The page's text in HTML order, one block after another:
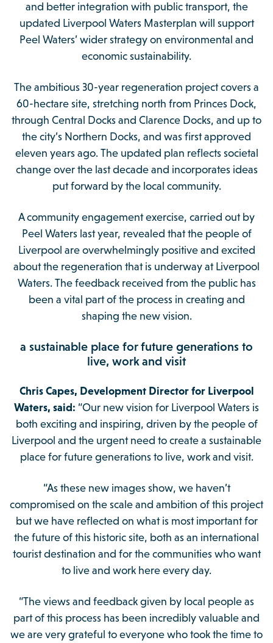
and better integration with public transport, the
updated Liverpool Waters Masterplan will support
Peel Waters’ wider strategy on environmental and
economic sustainability.
The ambitious 30-year regeneration project covers a
60-hectare site, stretching north from Princes Dock,
through Central Docks and Clarence Docks, and up to
the city’s Northern Docks, and was first approved
eleven years ago. The updated plan reflects societal
change over the last decade and incorporates ideas
put forward by the local community.
A community engagement exercise, carried out by
Peel Waters last year, revealed that the people of
Liverpool are overwhelmingly positive and excited
about the regeneration that is underway at Liverpool
Waters. The feedback received from the public has
been a vital part of the process in creating and
shaping the new vision.
a sustainable place for future generations to
live, work and visit
Chris Capes, Development Director for Liverpool
Waters, said: “Our new vision for Liverpool Waters is
both exciting and inspiring, driven by the people of
Liverpool and the urgent need to create a sustainable
place for future generations to live, work and visit.
“As these new images show, we haven’t
compromised on the scale and ambition of this project
but we have reflected on what is most important for
the future of this historic site, both as an international
tourist destination and for the communities who want
to live and work here every day.
“The views and feedback given by local people as
part of this process has been incredibly valuable and
we are very grateful to everyone who took the time to